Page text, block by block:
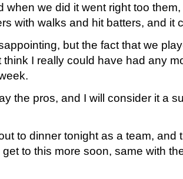
when we did it went right too
with walks and hit batters, and it
but the fact that we
think I really could have had any
the pros, and I will consider it a
to dinner tonight as a team, and
to this more soon, same with